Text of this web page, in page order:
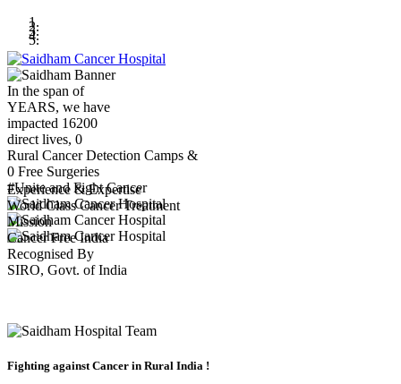
In the span of
YEARS, we have
impacted 16200
direct lives, 0
Rural Cancer Detection Camps &
0 Free Surgeries
#Unite and Fight Cancer
Experience & Expertise
World Class Cancer Treatment
Mission
Cancer Free India
Recognised By
SIRO, Govt. of India
Fighting againstCancer in Rural India !